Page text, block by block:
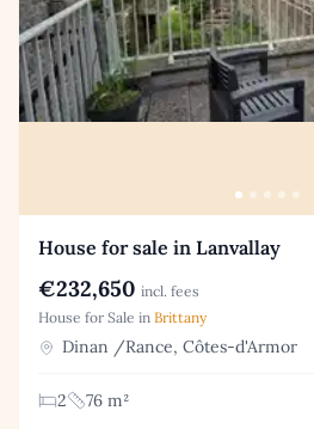
House for sale in Lanvallay
€232,650 incl. fees
House for Sale in Brittany
Dinan /Rance, Côtes-d'Armor
2
76 m²